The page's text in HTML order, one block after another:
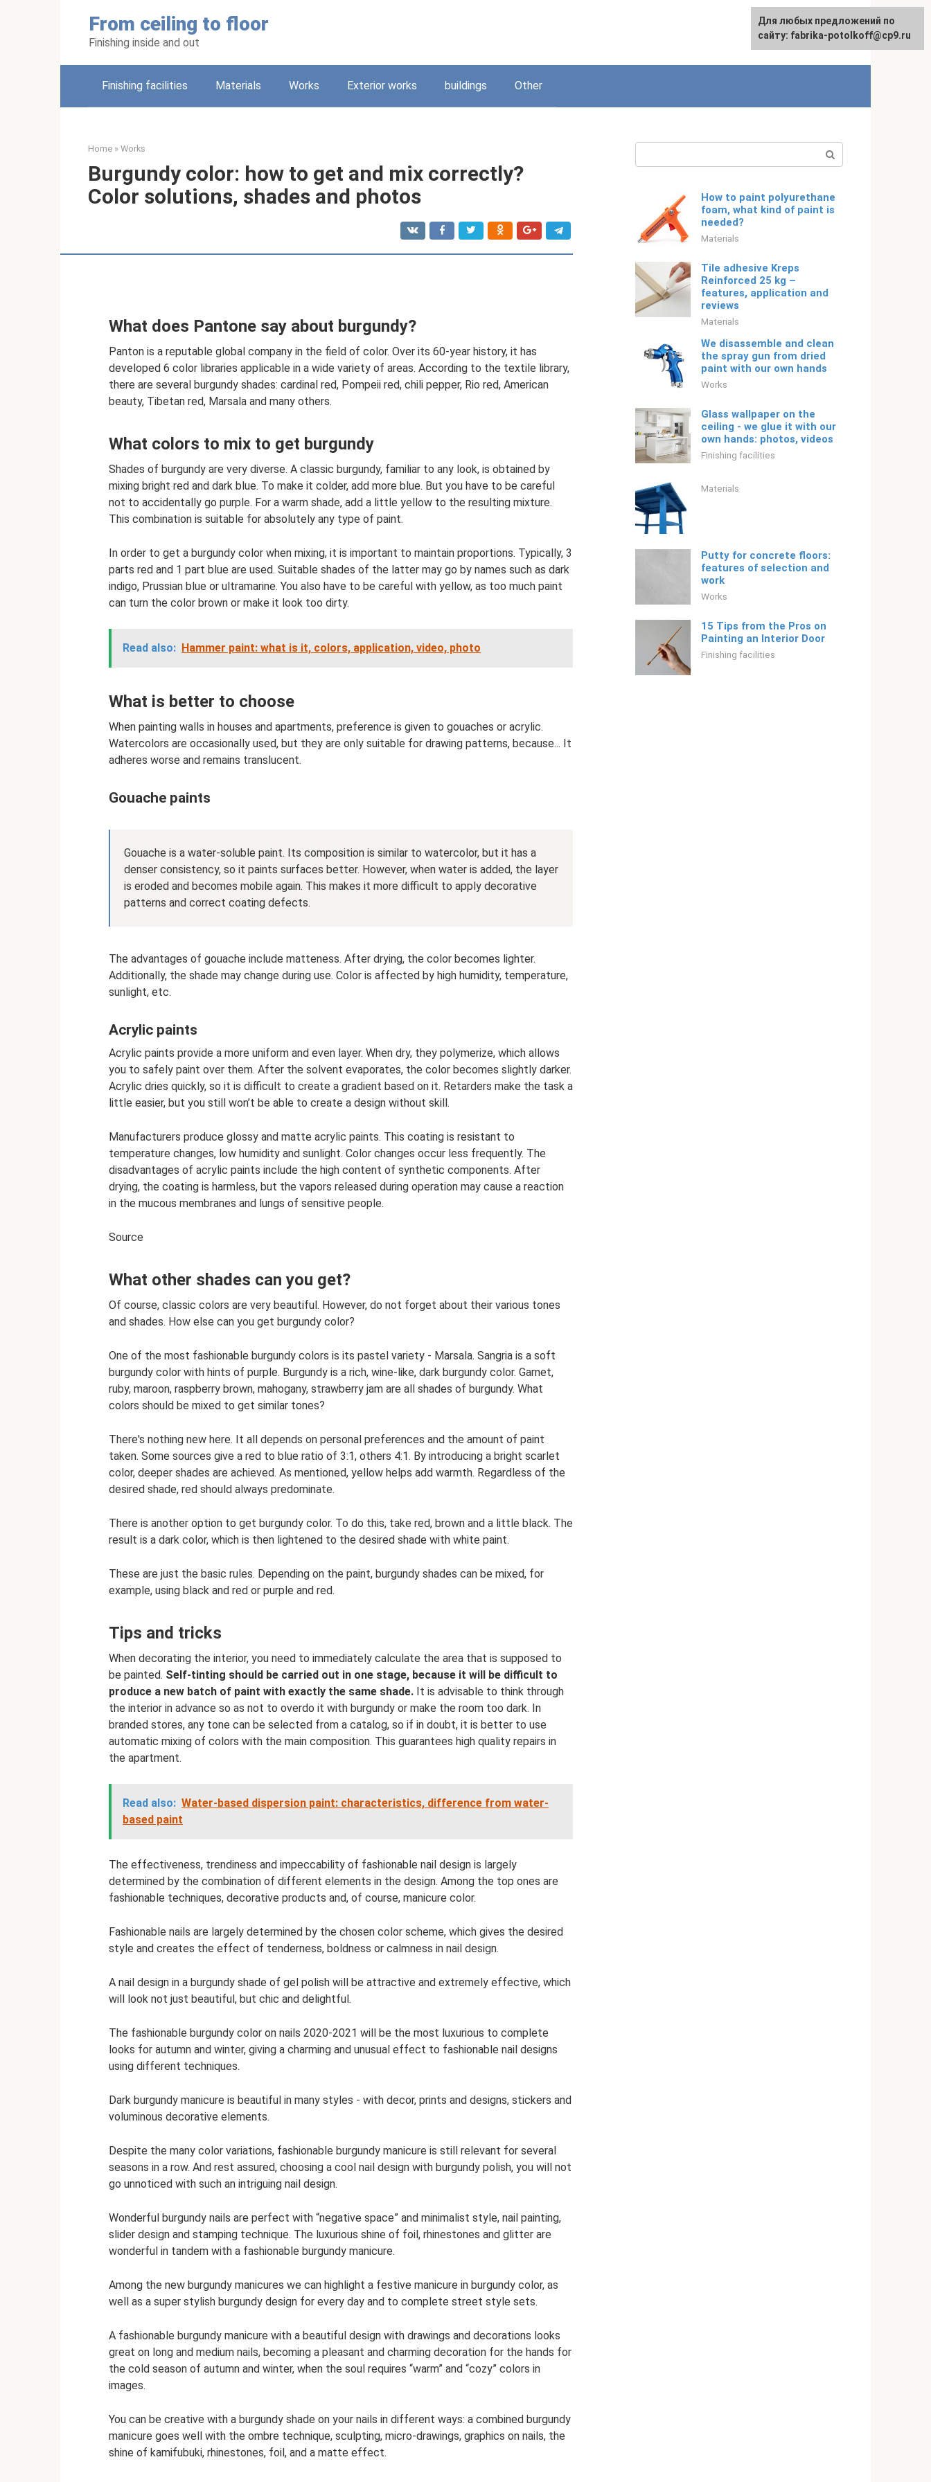
From ceiling to floor
Finishing inside and out
English
Finishing facilities Materials Works Exterior works buildings Other
Home » Works
Burgundy color: how to get and mix correctly?
Color solutions, shades and photos
What does Pantone say about burgundy?
Panton is a reputable global company in the field of color. Over its 60-year history, it has
developed 6 color libraries applicable in a wide variety of areas. According to the textile library,
there are several burgundy shades: cardinal red, Pompeii red, chili pepper, Rio red, American
beauty, Tibetan red, Marsala and many others.
What colors to mix to get burgundy
Shades of burgundy are very diverse. A classic burgundy, familiar to any look, is obtained by
mixing bright red and dark blue. To make it colder, add more blue. But you have to be careful
not to accidentally go purple. For a warm shade, add a little yellow to the resulting mixture.
This combination is suitable for absolutely any type of paint.
In order to get a burgundy color when mixing, it is important to maintain proportions. Typically, 3
parts red and 1 part blue are used. Suitable shades of the latter may go by names such as dark
indigo, Prussian blue or ultramarine. You also have to be careful with yellow, as too much paint
can turn the color brown or make it look too dirty.
Read also: Hammer paint: what is it, colors, application, video, photo
What is better to choose
When painting walls in houses and apartments, preference is given to gouaches or acrylic.
Watercolors are occasionally used, but they are only suitable for drawing patterns, because... It
adheres worse and remains translucent.
Gouache paints
Gouache is a water-soluble paint. Its composition is similar to watercolor, but it has a
denser consistency, so it paints surfaces better. However, when water is added, the layer
is eroded and becomes mobile again. This makes it more difficult to apply decorative
patterns and correct coating defects.
The advantages of gouache include matteness. After drying, the color becomes lighter.
Additionally, the shade may change during use. Color is affected by high humidity, temperature,
sunlight, etc.
Acrylic paints
Acrylic paints provide a more uniform and even layer. When dry, they polymerize, which allows
you to safely paint over them. After the solvent evaporates, the color becomes slightly darker.
Acrylic dries quickly, so it is difficult to create a gradient based on it. Retarders make the task a
little easier, but you still won’t be able to create a design without skill.
Manufacturers produce glossy and matte acrylic paints. This coating is resistant to
temperature changes, low humidity and sunlight. Color changes occur less frequently. The
disadvantages of acrylic paints include the high content of synthetic components. After
drying, the coating is harmless, but the vapors released during operation may cause a reaction
in the mucous membranes and lungs of sensitive people.
Source
What other shades can you get?
Of course, classic colors are very beautiful. However, do not forget about their various tones
and shades. How else can you get burgundy color?
One of the most fashionable burgundy colors is its pastel variety - Marsala. Sangria is a soft
burgundy color with hints of purple. Burgundy is a rich, wine-like, dark burgundy color. Garnet,
ruby, maroon, raspberry brown, mahogany, strawberry jam are all shades of burgundy. What
colors should be mixed to get similar tones?
There's nothing new here. It all depends on personal preferences and the amount of paint
taken. Some sources give a red to blue ratio of 3:1, others 4:1. By introducing a bright scarlet
color, deeper shades are achieved. As mentioned, yellow helps add warmth. Regardless of the
desired shade, red should always predominate.
There is another option to get burgundy color. To do this, take red, brown and a little black. The
result is a dark color, which is then lightened to the desired shade with white paint.
These are just the basic rules. Depending on the paint, burgundy shades can be mixed, for
example, using black and red or purple and red.
Tips and tricks
When decorating the interior, you need to immediately calculate the area that is supposed to
be painted. Self-tinting should be carried out in one stage, because it will be difficult to
produce a new batch of paint with exactly the same shade. It is advisable to think through
the interior in advance so as not to overdo it with burgundy or make the room too dark. In
branded stores, any tone can be selected from a catalog, so if in doubt, it is better to use
automatic mixing of colors with the main composition. This guarantees high quality repairs in
the apartment.
Read also: Water-based dispersion paint: characteristics, difference from water-
based paint
The effectiveness, trendiness and impeccability of fashionable nail design is largely
determined by the combination of different elements in the design. Among the top ones are
fashionable techniques, decorative products and, of course, manicure color.
Fashionable nails are largely determined by the chosen color scheme, which gives the desired
style and creates the effect of tenderness, boldness or calmness in nail design.
A nail design in a burgundy shade of gel polish will be attractive and extremely effective, which
will look not just beautiful, but chic and delightful.
The fashionable burgundy color on nails 2020-2021 will be the most luxurious to complete
looks for autumn and winter, giving a charming and unusual effect to fashionable nail designs
using different techniques.
Dark burgundy manicure is beautiful in many styles - with decor, prints and designs, stickers and
voluminous decorative elements.
Despite the many color variations, fashionable burgundy manicure is still relevant for several
seasons in a row. And rest assured, choosing a cool nail design with burgundy polish, you will not
go unnoticed with such an intriguing nail design.
Wonderful burgundy nails are perfect with “negative space” and minimalist style, nail painting,
slider design and stamping technique. The luxurious shine of foil, rhinestones and glitter are
wonderful in tandem with a fashionable burgundy manicure.
Among the new burgundy manicures we can highlight a festive manicure in burgundy color, as
well as a super stylish burgundy design for every day and to complete street style sets.
A fashionable burgundy manicure with a beautiful design with drawings and decorations looks
great on long and medium nails, becoming a pleasant and charming decoration for the hands for
the cold season of autumn and winter, when the soul requires “warm” and “cozy” colors in
images.
You can be creative with a burgundy shade on your nails in different ways: a combined burgundy
manicure goes well with the ombre technique, sculpting, micro-drawings, graphics on nails, the
shine of kamifubuki, rhinestones, foil, and a matte effect.
How to paint polyurethane
foam, what kind of paint is
needed?
Materials
Tile adhesive Kreps
Reinforced 25 kg –
features, application and
reviews
Materials
We disassemble and clean
the spray gun from dried
paint with our own hands
Works
Glass wallpaper on the
ceiling - we glue it with our
own hands: photos, videos
Finishing facilities
Materials
Putty for concrete floors:
features of selection and
work
Works
15 Tips from the Pros on
Painting an Interior Door
Finishing facilities
For any suggestions regarding
the site:[email protected]
Для любых предложений по
сайту: fabrika-potolkoff@cp9.ru